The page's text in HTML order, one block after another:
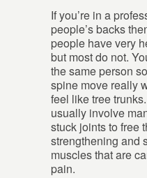
If you’re in a
people’s backs
people have very
but most do not.
the same person
spine move really
feel like tree
usually involve
stuck joints to free
strengthening and
muscles that are
pain.